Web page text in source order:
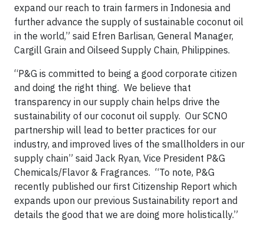
expand our reach to train farmers in Indonesia and
further advance the supply of sustainable coconut oil
in the world,” said Efren Barlisan, General Manager,
Cargill Grain and Oilseed Supply Chain, Philippines.
“P&G is committed to being a good corporate citizen
and doing the right thing. We believe that
transparency in our supply chain helps drive the
sustainability of our coconut oil supply. Our SCNO
partnership will lead to better practices for our
industry, and improved lives of the smallholders in our
supply chain” said Jack Ryan, Vice President P&G
Chemicals/Flavor & Fragrances. “To note, P&G
recently published our first Citizenship Report which
expands upon our previous Sustainability report and
details the good that we are doing more holistically.”